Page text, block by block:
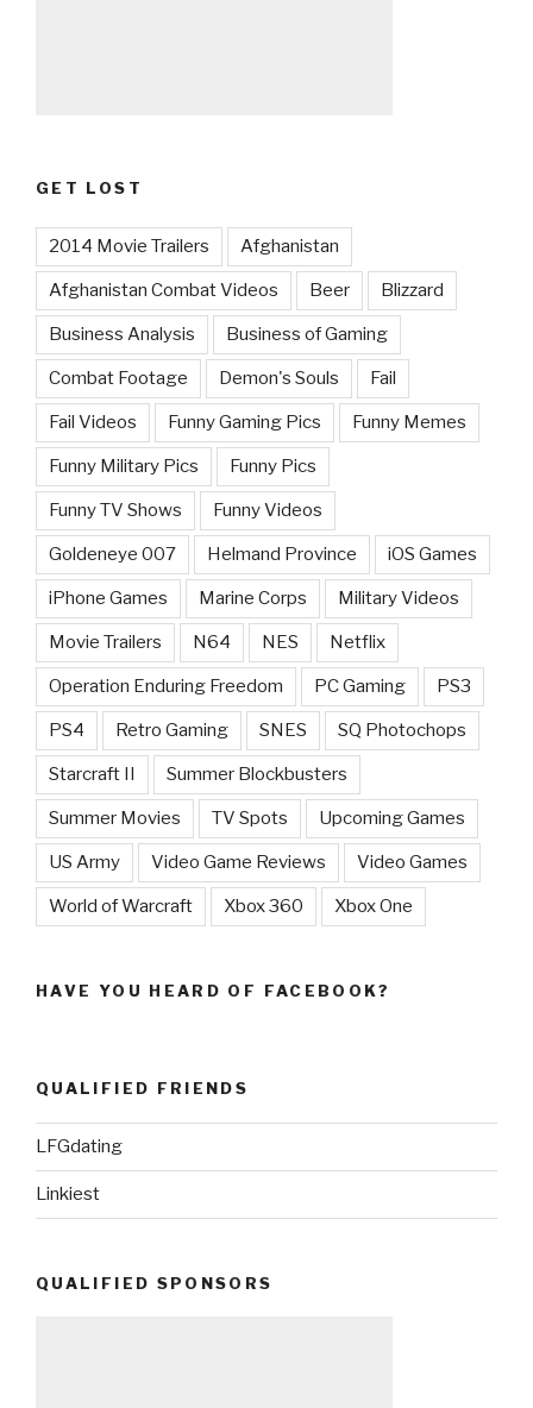
GET LOST
2014 Movie Trailers Afghanistan
Afghanistan Combat Videos Beer Blizzard
Business Analysis Business of Gaming
Combat Footage Demon's Souls Fail
Fail Videos Funny Gaming Pics Funny Memes
Funny Military Pics Funny Pics
Funny TV Shows Funny Videos
Goldeneye 007 Helmand Province iOS Games
iPhone Games Marine Corps Military Videos
Movie Trailers N64 NES Netflix
Operation Enduring Freedom PC Gaming PS3
PS4 Retro Gaming SNES SQ Photochops
Starcraft II Summer Blockbusters
Summer Movies TV Spots Upcoming Games
US Army Video Game Reviews Video Games
World of Warcraft Xbox 360 Xbox One
HAVE YOU HEARD OF FACEBOOK?
QUALIFIED FRIENDS
LFGdating
Linkiest
QUALIFIED SPONSORS